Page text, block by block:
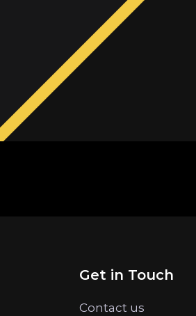
Get in Touch
Contact us